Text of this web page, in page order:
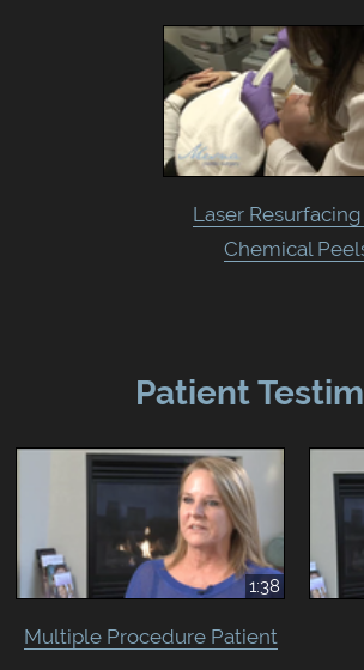
Laser
Chemical
Patient
1:38
Multiple Procedure Patient